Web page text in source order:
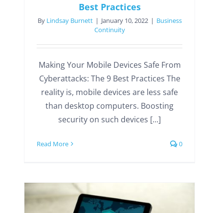
Best Practices
By Lindsay Burnett | January 10, 2022 | Business
Continuity
Making Your Mobile Devices Safe From
Cyberattacks: The 9 Best Practices The
reality is, mobile devices are less safe
than desktop computers. Boosting
security on such devices [...]
Read More 0